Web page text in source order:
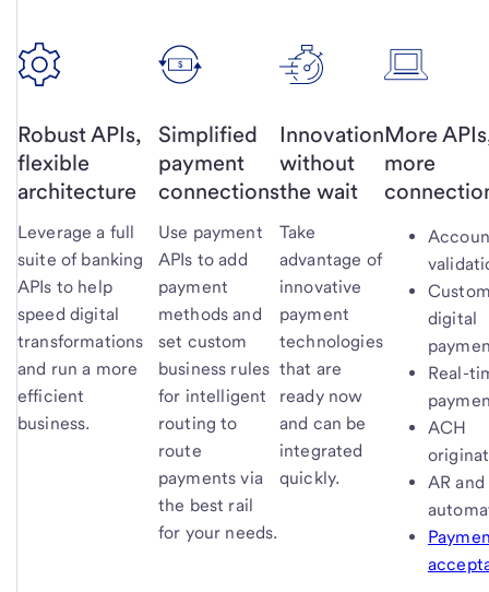
Robust APIs,
flexible
architecture
Leverage a full
suite of banking
APIs to help
speed digital
transformations
and run a more
efficient
business.
Simplified
payment
connections
Use payment
APIs to add
payment
methods and
set custom
business rules
for intelligent
routing to
route
payments via
the best rail
for your needs.
Innovation
without
the wait
Take
advantage of
innovative
payment
technologies
that are
ready now
and can be
integrated
quickly.
More
more
digital
Real-
ACH
AR and